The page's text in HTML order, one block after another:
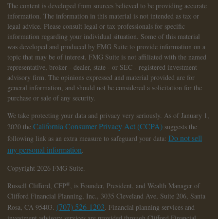
The content is developed from sources believed to be providing accurate
information. The information in this material is not intended as tax or
legal advice. Please consult legal or tax professionals for specific
information regarding your individual situation. Some of this material
was developed and produced by FMG Suite to provide information on a
topic that may be of interest. FMG Suite is not affiliated with the named
representative, broker - dealer, state - or SEC - registered investment
advisory firm. The opinions expressed and material provided are for
general information, and should not be considered a solicitation for the
purchase or sale of any security.
We take protecting your data and privacy very seriously. As of January 1,
2020 the California Consumer Privacy Act (CCPA) suggests the
following link as an extra measure to safeguard your data: Do not sell
my personal information.
Copyright 2026 FMG Suite.
Russell Clifford, CFP®, is Founder, President, and Wealth Manager of
Clifford Financial Planning, Inc., 3035 Cleveland Ave, Suite 206, Santa
Rosa, CA 95403. (707) 526-1203. Financial planning services and